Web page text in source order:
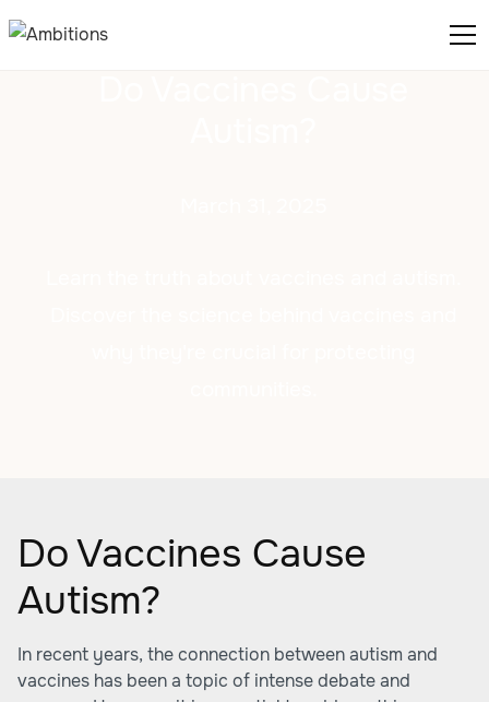
Do Vaccines Cause
Autism?
In recent years, the connection between autism and
vaccines has been a topic of intense debate and